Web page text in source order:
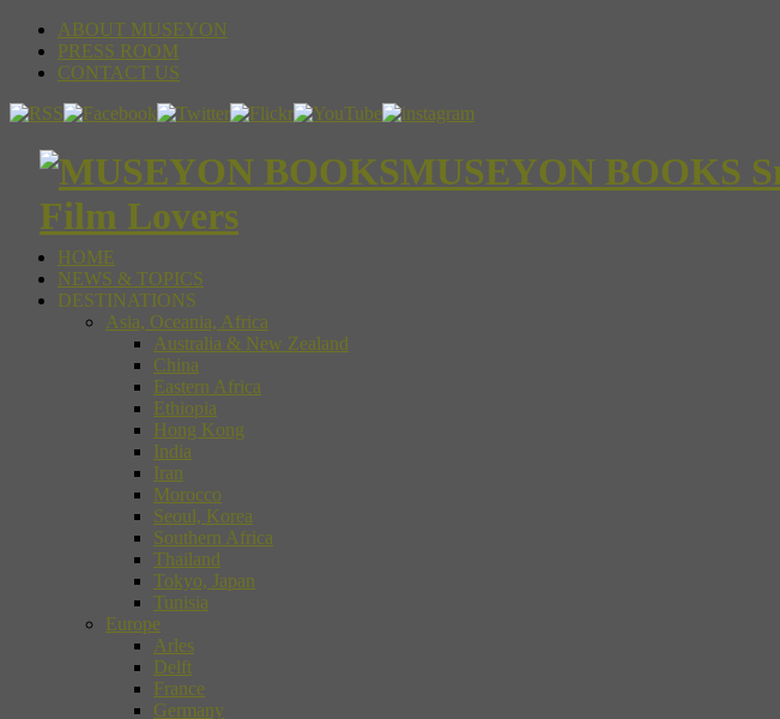
ABOUT MUSEYON
PRESS ROOM
CONTACT US
MUSEYON BOOKS
Film Lovers
HOME
NEWS & TOPICS
DESTINATIONS
Asia, Oceania, Africa
Australia & New Zealand
China
Eastern Africa
Ethiopia
Hong Kong
India
Iran
Morocco
Seoul, Korea
Southern Africa
Thailand
Tokyo, Japan
Tunisia
Europe
Arles
Delft
France
Germany